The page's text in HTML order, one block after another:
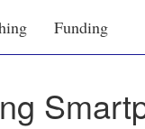
Funding